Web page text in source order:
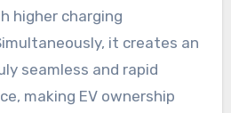
higher charging
it creates an
seamless and rapid
making EV ownership